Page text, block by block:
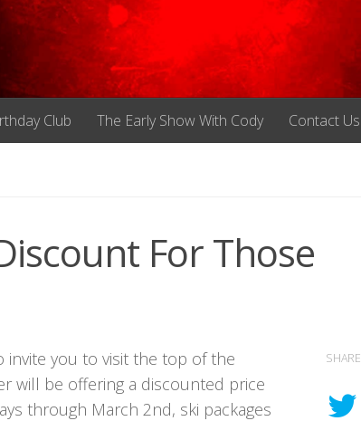
Club The Early Show With Cody Contact Us
For Those
invite you to visit the top of the
will be offering a discounted price
through March 2nd, ski packages
SHARE